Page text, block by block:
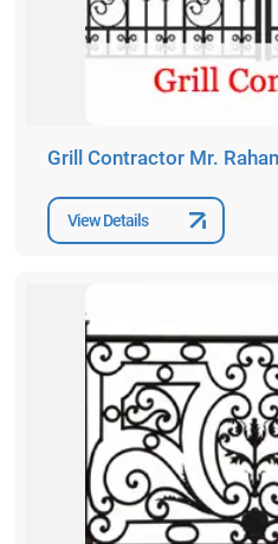
Grill Contractor Mr.
View Details